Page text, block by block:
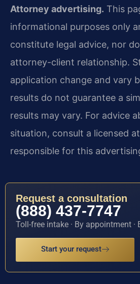
Attorney advertising. This
informational purposes only
constitute legal advice, nor
attorney-client relationship.
application change and vary
results do not guarantee a
results may vary. For advice
situation, consult a licensed
responsible for this
Request a consultation
(888) 437-7747
Toll-free intake · By appointment ·
Start your request